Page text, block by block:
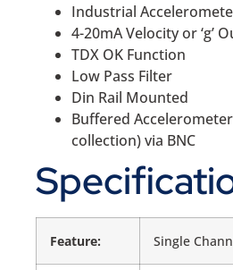
Industrial
4-20mA Velocity or ‘g’
TDX OK Function
Low Pass Filter
Din Rail Mounted
Buffered
collection) via BNC
Feature: Single